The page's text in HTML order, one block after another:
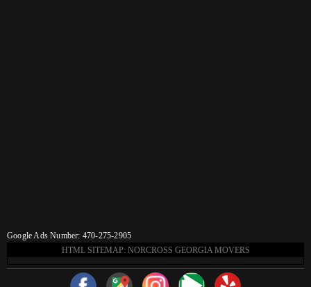
Google Ads Number: 470-275-2905
HTML SITEMAP: NORCROSS GEORGIA MOVERS